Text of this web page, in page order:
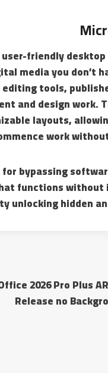
friendly
media you don’t
tools,
and design work.
layouts,
work
bypassing
functions
unlocking hidden
2026 Pro Plus
Release no